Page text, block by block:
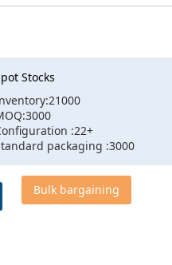
Stocks
:22+
packaging :3000
Bulk bargaining